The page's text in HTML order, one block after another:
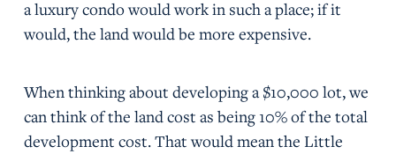
a luxury condo would work in such a place; if it
would, the land would be more expensive.
When thinking about developing a $10,000 lot, we
can think of the land cost as being 10% of the total
development cost. That would mean the Little